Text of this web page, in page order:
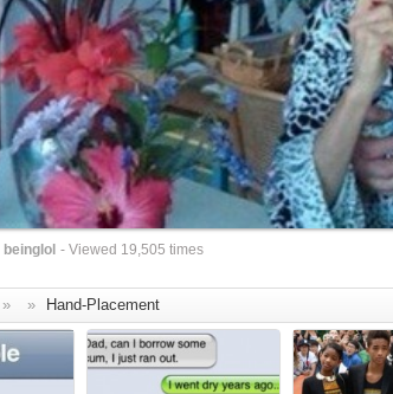
beinglol - Viewed 19,505 times
» » Hand-Placement